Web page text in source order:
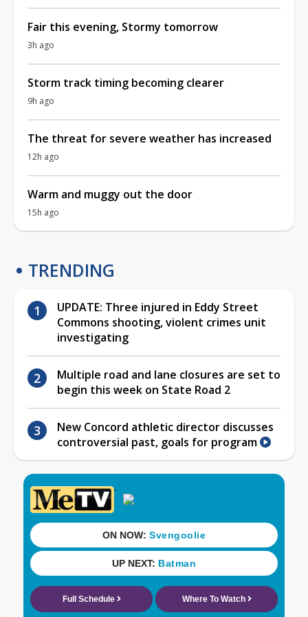
Fair this evening, Stormy tomorrow
3h ago
Storm track timing becoming clearer
9h ago
The threat for severe weather has increased
12h ago
Warm and muggy out the door
15h ago
TRENDING
UPDATE: Three injured in Eddy Street
Commons shooting, violent crimes unit
investigating
Multiple road and lane closures are set to
begin this week on State Road 2
New Concord athletic director discusses
controversial past, goals for program